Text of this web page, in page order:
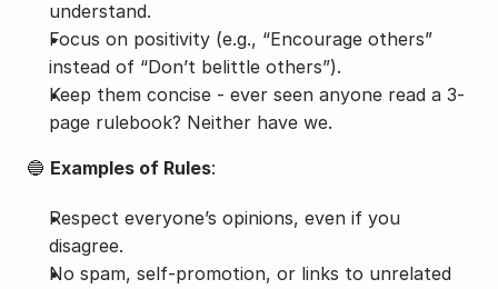
understand.
Focus on positivity (e.g., “Encourage others”
instead of “Don’t belittle others”).
Keep them concise - ever seen anyone read a 3-
page rulebook? Neither have we.
🔵 Examples of Rules:
Respect everyone’s opinions, even if you
disagree.
No spam, self-promotion, or links to unrelated